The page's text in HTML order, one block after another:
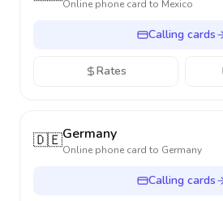
Online phone card to Mexico
Calling cards
Rates
🇩🇪Germany
Online phone card to Germany
Calling cards